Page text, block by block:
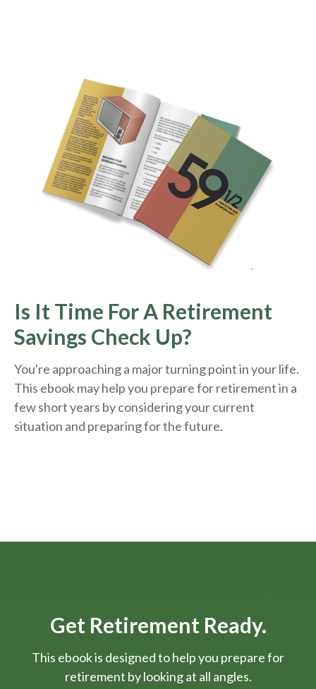
Is It Time For A Retirement
Savings Check Up?
You're approaching a major turning point in your life.
This ebook may help you prepare for retirement in a
few short years by considering your current
situation and preparingfor the future.
Get Retirement Ready.
This ebook is designed to help you prepare for
retirement by looking at all angles.